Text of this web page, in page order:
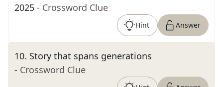
2025 - Crossword Clue
Hint Answer
10. Story that spans generations
- Crossword Clue